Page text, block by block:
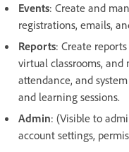
Events: Create and
registrations, emails,
Reports: Create
virtual classrooms, and
attendance, and
and learning sessions.
Admin: (Visible to
account settings,